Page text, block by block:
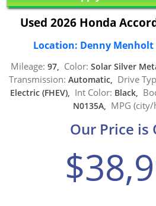
Used 2026 Honda
Location: Denny
Mileage: 97, Color: Solar Silver
Transmission: Automatic, Drive
Electric (FHEV), Int Color: Black,
N0135A, MPG (city/
Our Price is